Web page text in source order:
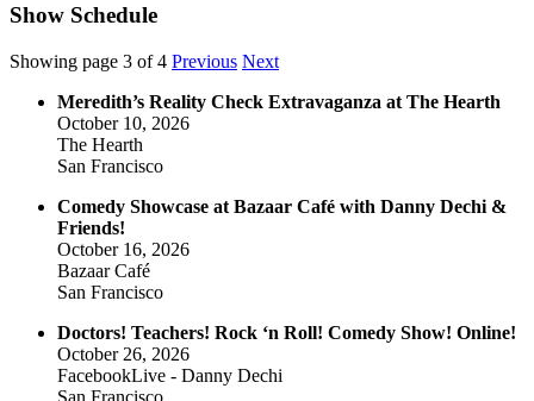
Show Schedule
Showing page 3 of 4 Previous Next
Meredith’s Reality Check Extravaganza at The Hearth
October 10, 2026
The Hearth
San Francisco
Comedy Showcase at Bazaar Café with Danny Dechi &
Friends!
October 16, 2026
Bazaar Café
San Francisco
Doctors! Teachers! Rock ‘n Roll! Comedy Show! Online!
October 26, 2026
FacebookLive - Danny Dechi
San Francisco